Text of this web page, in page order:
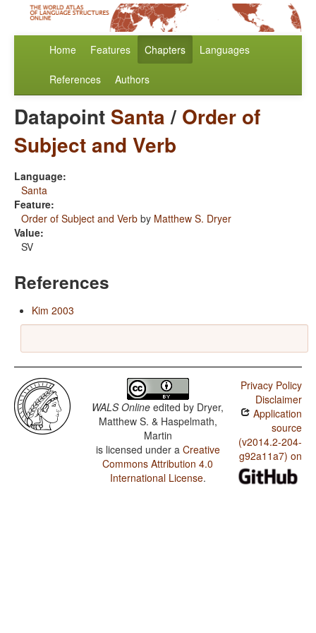
Home Features Chapters Languages
References Authors
Datapoint Santa/ Order of
Subject and Verb
Language:
Santa
Feature:
Order of Subject and Verb by Matthew S. Dryer
Value:
SV
References
Kim 2003
WALS Online edited by Dryer,
Matthew S. & Haspelmath,
Martin
is licensed under a Creative
Commons Attribution 4.0
International License.
Privacy Policy
Disclaimer
Application
source
(v2014.2-204-
g92a11a7) on